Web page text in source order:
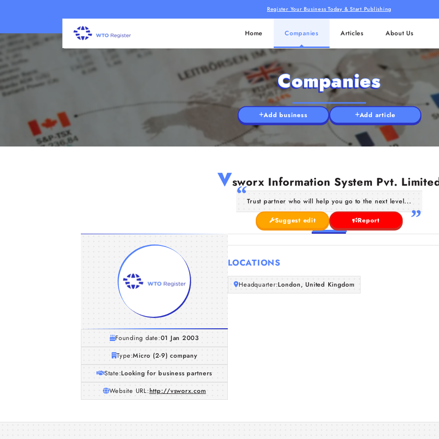
Register Your Business Today & Start Publishing
Home Companies Articles About Us
Companies
Add business Add article
Vsworx Information System Pvt.
Trust partner who will help you go to the next level...
Suggest edit Report
Founding date:01 Jan 2003
Type:Micro (2-9) company
State:Looking for business partners
Website URL:http://vsworx.com
LOCATIONS
Headquarter:London, United Kingdom